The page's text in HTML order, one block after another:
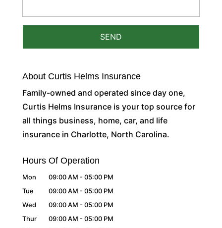
About Curtis Helms Insurance
Family-owned and operated since day one,
Curtis Helms Insurance is your top source for
all things business, home, car, and life
insurance in Charlotte, North Carolina.
Hours Of Operation
Mon 09:00 AM - 05:00 PM
Tue
09:00 AM - 05:00 PM
Wed
09:00 AM - 05:00 PM
Thur
09:00 AM - 05:00 PM